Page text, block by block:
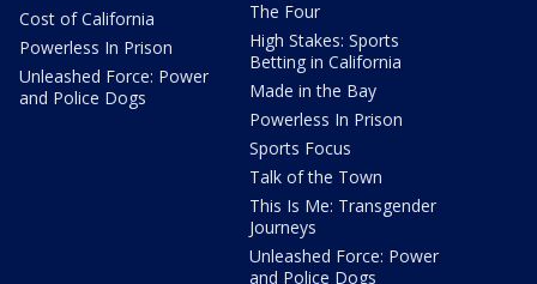
Cost of California
Powerless In Prison
Unleashed Force: Power
and Police Dogs
The Four
High Stakes: Sports
Betting in California
Made in the Bay
Powerless In Prison
Sports Focus
Talk of the Town
This Is Me: Transgender
Journeys
Unleashed Force: Power
and Police Dogs